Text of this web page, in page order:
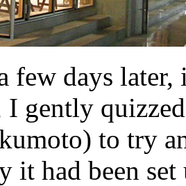
few days later,
gently
to try
it had been set